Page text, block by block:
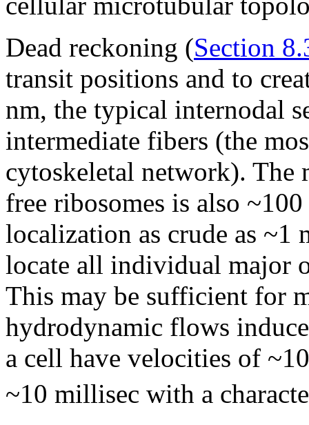
Dead reckoning (Section
transit positions and to
nm, the typical internodal
intermediate fibers (the
cytoskeletal network). The
free ribosomes is also
localization as crude as
locate all individual major
This may be sufficient for
hydrodynamic flows
a cell have velocities of
~10 millisec with a